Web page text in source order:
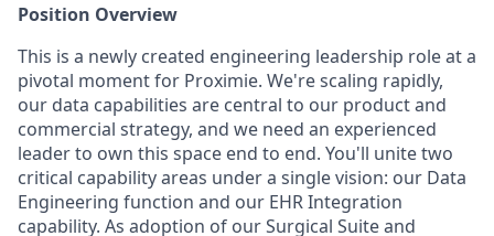
Position Overview
This is a newly created engineering leadership role at a
pivotal moment for Proximie. We're scaling rapidly,
our data capabilities are central to our product and
commercial strategy, and we need an experienced
leader to own this space end to end. You'll unite two
critical capability areas under a single vision: our Data
Engineering function and our EHR Integration
capability. As adoption of our Surgical Suite and